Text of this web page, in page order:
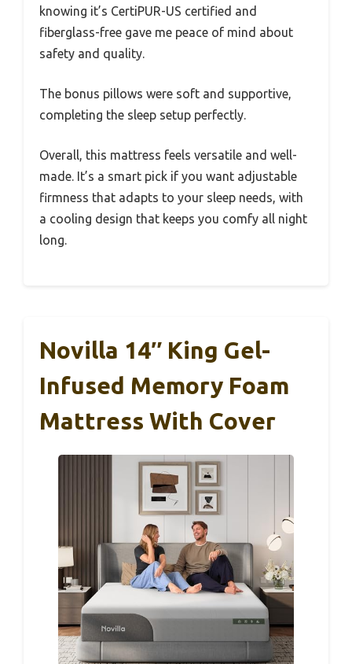
knowing it’s CertiPUR-US certified and
fiberglass-free gave me peace of mind about
safety and quality.
The bonus pillows were soft and supportive,
completing the sleep setup perfectly.
Overall, this mattress feels versatile and well-
made. It’s a smart pick if you want adjustable
firmness that adapts to your sleep needs, with
a cooling design that keeps you comfy all night
long.
Novilla 14″ King Gel-
Infused Memory Foam
Mattress With Cover